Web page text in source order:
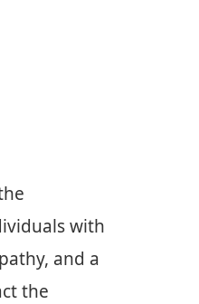
with
and a
the